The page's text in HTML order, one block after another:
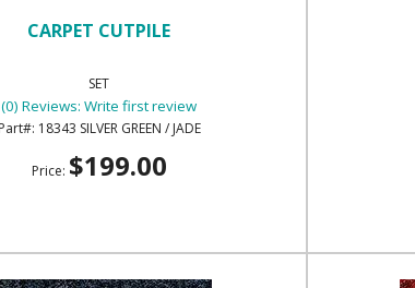
CARPET CUTPILE
SET
(0) Reviews: Write first review
18343 SILVER GREEN / JADE
Price: $199.00